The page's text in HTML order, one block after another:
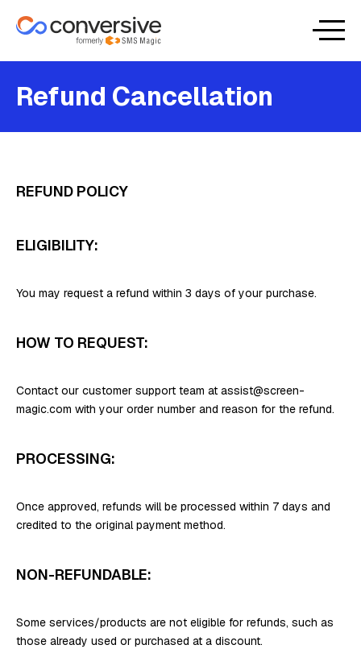
Refund Cancellation
REFUND POLICY
ELIGIBILITY:
You may request a refund within 3 days of your purchase.
HOW TO REQUEST:
Contact our customer support team at assist@screen-
magic.com with your order number and reason for the refund.
PROCESSING:
Once approved, refunds will be processed within 7 days and
credited to the original payment method.
NON-REFUNDABLE:
Some services/products are not eligible for refunds, such as
those already used or purchased at a discount.